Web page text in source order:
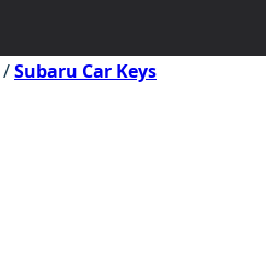
/Subaru Car Keys